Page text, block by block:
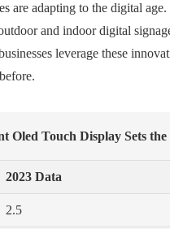
are adapting to the digital
and indoor digital
leverage these
Oled Touch Display Sets
2023 Data
2.5